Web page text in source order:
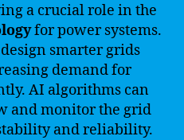
a crucial role in the
for power systems.
smarter grids
demand for
AI algorithms can
and monitor the grid
and reliability.